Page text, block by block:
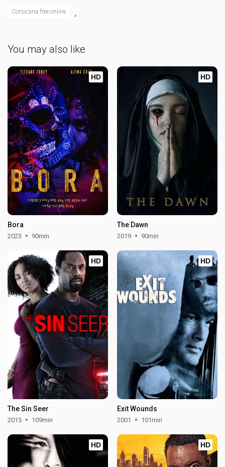
Corsicana free online ,
You may also like
HD
Bora
2023 90min
HD
The Dawn
2019 90min
HD
The Sin Seer
2015 109min
HD
Exit Wounds
2001 101min
HD HD